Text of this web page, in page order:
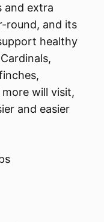
and extra
round, and its
healthy
will visit,
and easier